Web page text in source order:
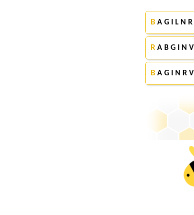
B A G I L N R
R A B G I N V
B A G I N R V